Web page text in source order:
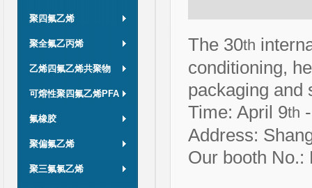
聚四氟乙烯
聚全氟乙丙烯
乙烯四氟乙烯共聚物
可熔性聚四氟乙烯PFA
氟橡胶
聚偏氟乙烯
聚三氟氯乙烯
The 30th
conditioning,
packaging and
Time: April 9th
Address:
Our booth No.: